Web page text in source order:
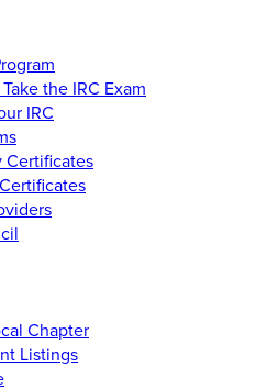
the IRC Exam
IRC
Certificates
Chapter
Listings